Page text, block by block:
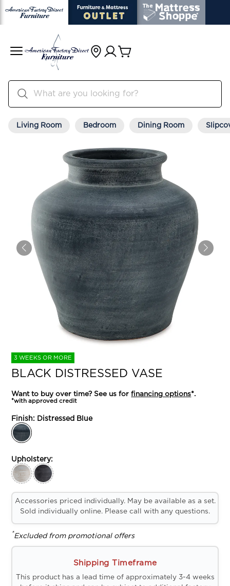
Living Room Bedroom Dining Room
3 WEEKS OR MORE
BLACK DISTRESSED VASE
Want to buy over time? See us forfinancing options*.
*with approved credit
Finish: Distressed Blue
Upholstery:
Accessories priced individually. May be available as a set.
Sold individually online. Please call with any questions.
*Excluded from promotional offers
Shipping Timeframe
This product has a lead time of approximately 3-4 weeks